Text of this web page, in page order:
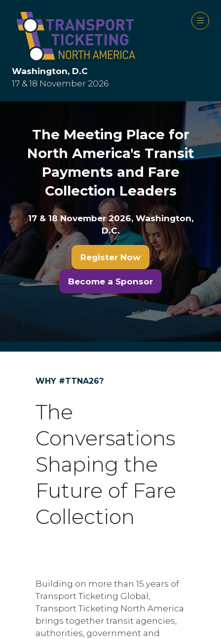
Washington, D.C
17 & 18 November 2026
The Meeting Place for
North America's Transit
Payments and Fare
Collection Leaders
17 & 18 November 2026, Washington,
D.C.
Register Now
(opens
a
new
Become a Sponsor
(opens
in
WHY #TTNA26?
The
Conversations
Shaping the
Future of Fare
Collection
Building on more than 15 years of
Transport Ticketing Global,
Transport Ticketing North America
brings together transit agencies,
authorities, government and